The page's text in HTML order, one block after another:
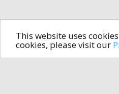
This website uses
cookies, please visit our